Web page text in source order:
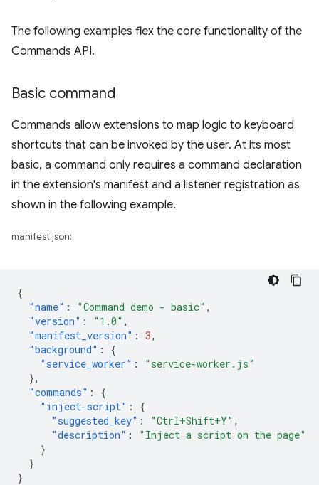
The following examples flex the core functionality of the
Commands API.
Basic command
Commands allow extensions to map logic to keyboard
shortcuts that can be invoked by the user. At its most
basic, a command only requires a command declaration
in the extension's manifest and a listener registration as
shown in the following example.
manifest.json:
{
"name" : "Command demo - basic" ,
"version" : "1.0" ,
"manifest_version" : 3,
"background" :
{
"service_worker" :
"service-worker.js"
},
"commands" :
{
"inject-script" :
{
"suggested_key" : "Ctrl+Shift+Y" ,
"description" :
"Inject a script on the page"
}
}
}